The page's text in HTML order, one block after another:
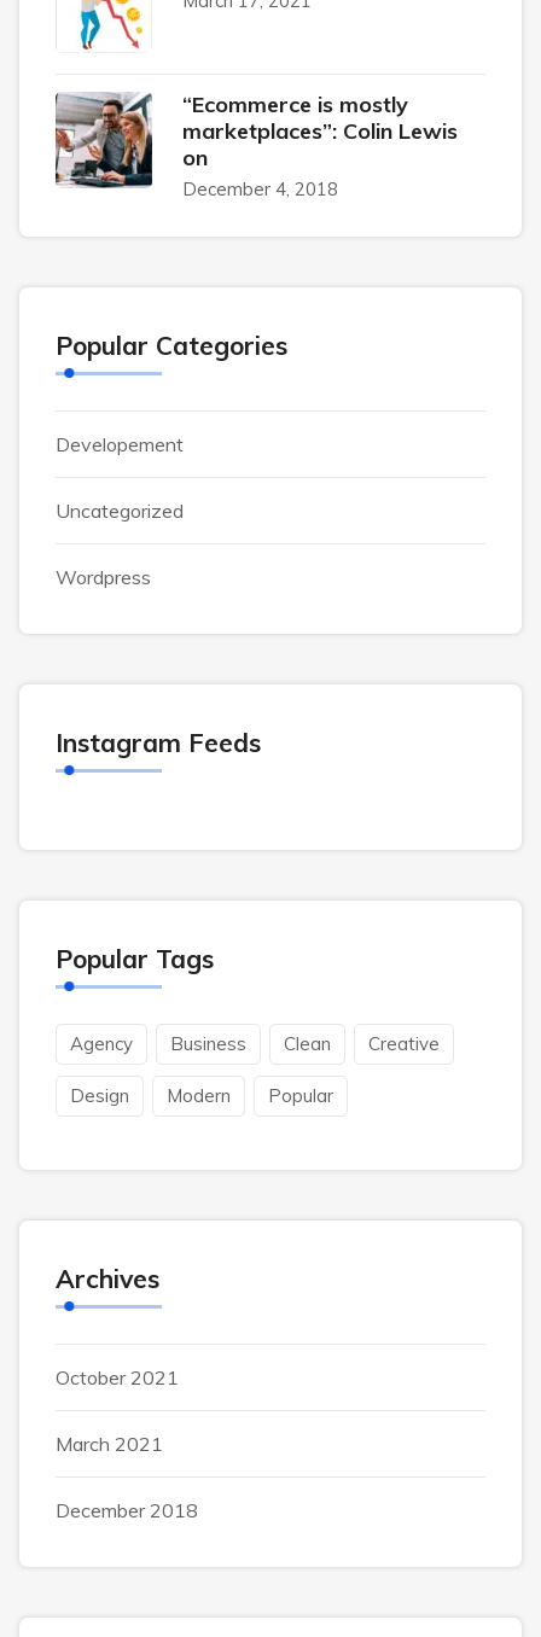
“Ecommerce is mostly
marketplaces”: Colin Lewis
on
December 4, 2018
Popular Categories
Developement
Uncategorized
Wordpress
Instagram Feeds
Popular Tags
Agency Business Clean Creative
Design Modern Popular
Archives
October 2021
March 2021
December 2018